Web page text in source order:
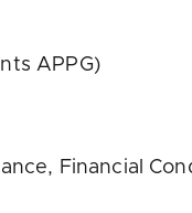
APPG)
Financial